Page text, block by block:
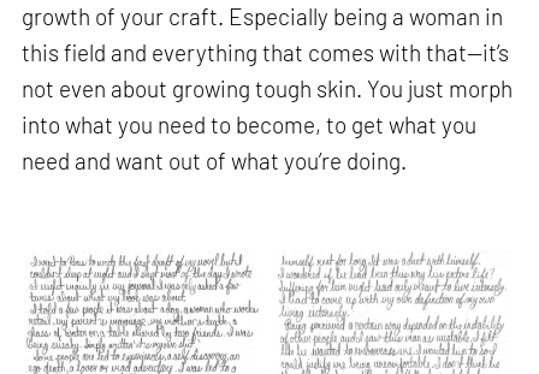
growth of your craft. Especially being a woman in
this field and everything that comes with that—it’s
not even about growing tough skin. You just morph
into what you need to become, to get what you
need and want out of what you’re doing.